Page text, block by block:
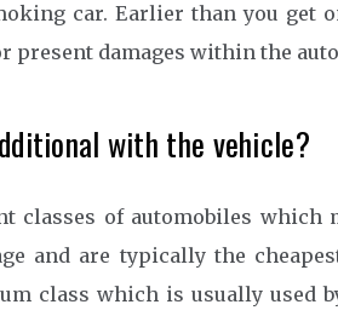
car. Earlier than you get
present damages within the
with the vehicle?
classes of automobiles
and are typically the
class which is usually used